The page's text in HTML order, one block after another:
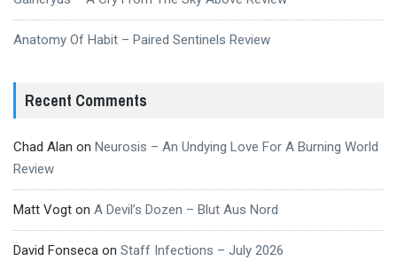
Anatomy Of Habit – Paired Sentinels Review
Recent Comments
Chad Alan on Neurosis – An Undying Love For A Burning World
Review
Matt Vogt on A Devil’s Dozen – Blut Aus Nord
David Fonseca on Staff Infections – July 2026